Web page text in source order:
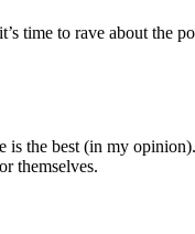
time to rave about the
the best (in my
themselves.